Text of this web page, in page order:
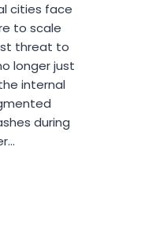
cities face
to scale
threat to
longer just
internal
during